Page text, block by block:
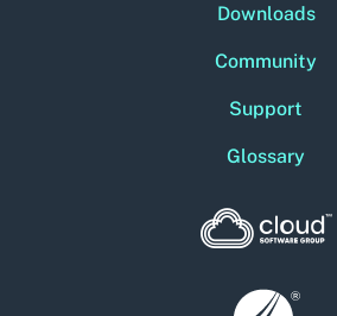
Downloads
Community
Support
Glossary